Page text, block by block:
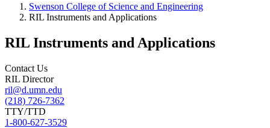
Swenson College of Science and Engineering
RIL Instruments and Applications
RIL Instruments and Applications
Contact Us
RIL Director
ril@d.umn.edu
(218) 726-7362
TTY/TTD
1-800-627-3529